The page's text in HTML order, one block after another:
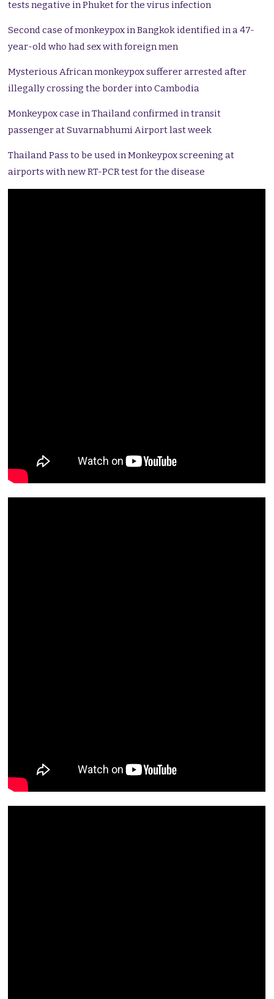
tests negative in Phuket for the virus infection
Second case of monkeypox in Bangkok identified in a 47-
year-old who had sex with foreign men
Mysterious African monkeypox sufferer arrested after
illegally crossing the border into Cambodia
Monkeypox case in Thailand confirmed in transit
passenger at Suvarnabhumi Airport last week
Thailand Pass to be used in Monkeypox screening at
airports with new RT-PCR test for the disease